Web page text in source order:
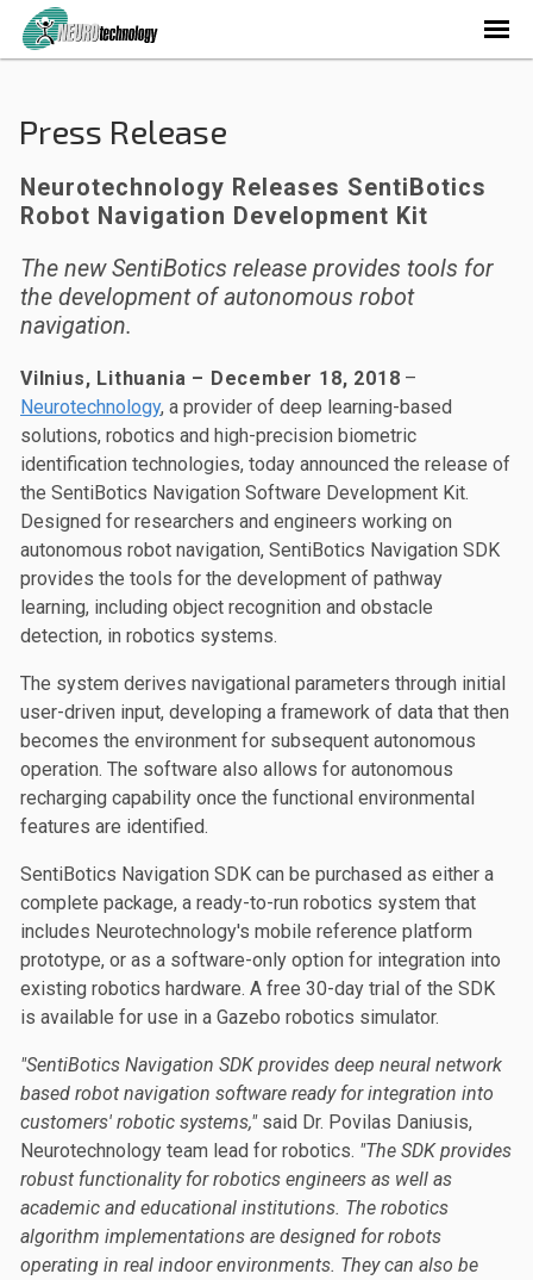
Press Release
Neurotechnology Releases SentiBotics
Robot Navigation Development Kit
The new SentiBotics release provides tools for
the development of autonomous robot
navigation.
Vilnius, Lithuania – December 18, 2018 –
Neurotechnology, a provider of deep learning-based
solutions, robotics and high-precision biometric
identification technologies, today announced the release of
the SentiBotics Navigation Software Development Kit.
Designed for researchers and engineers working on
autonomous robot navigation, SentiBotics Navigation SDK
provides the tools for the development of pathway
learning, including object recognition and obstacle
detection, in robotics systems.
The system derives navigational parameters through initial
user-driven input, developing a framework of data that then
becomes the environment for subsequent autonomous
operation. The software also allows for autonomous
recharging capability once the functional environmental
features are identified.
SentiBotics Navigation SDK can be purchased as either a
complete package, a ready-to-run robotics system that
includes Neurotechnology's mobile reference platform
prototype, or as a software-only option for integration into
existing robotics hardware. A free 30-day trial of the SDK
is available for use in a Gazebo robotics simulator.
"SentiBotics Navigation SDK provides deep neural network
based robot navigation software ready for integration into
customers' robotic systems,"said Dr. Povilas Daniusis,
Neurotechnology team lead for robotics. "The SDK provides
robust functionality for robotics engineers as well as
academic and educational institutions. The robotics
algorithm implementations are designed for robots
operating in real indoor environments. They can also be